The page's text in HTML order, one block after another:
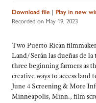
Download file | Play in new
Recorded on May 19, 2023
Two Puerto Rican
Land/Serán las dueñas de
three beginning farmers as
creative ways to access
June 4 Screening & More
Minneapolis, Minn., film